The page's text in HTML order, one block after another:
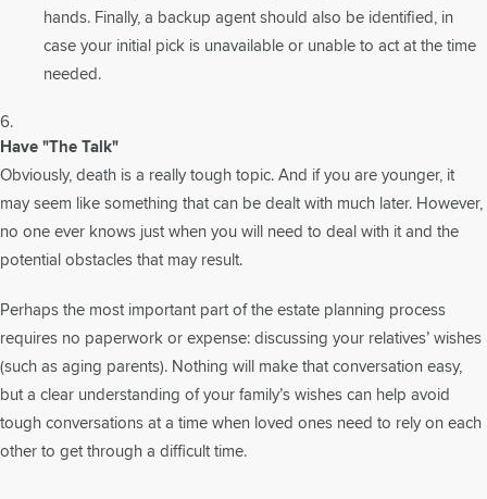
hands. Finally, a backup agent should also be identified, in
case your initial pick is unavailable or unable to act at the time
needed.
Have "The Talk"
Obviously, death is a really tough topic. And if you are younger, it
may seem like something that can be dealt with much later. However,
no one ever knows just when you will need to deal with it and the
potential obstacles that may result.
Perhaps the most important part of the estate planning process
requires no paperwork or expense: discussing your relatives’ wishes
(such as aging parents). Nothing will make that conversation easy,
but a clear understanding of your family’s wishes can help avoid
tough conversations at a time when loved ones need to rely on each
other to get through a difficult time.